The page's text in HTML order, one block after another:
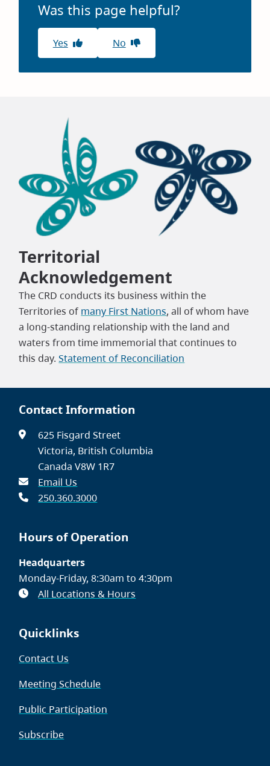
Was this page helpful?
Yes No
Territorial
Acknowledgement
The CRD conducts its business within the
Territories of many First Nations, all of whom have
a long-standing relationship with the land and
waters from time immemorial that continues to
this day.Statement of Reconciliation
Contact Information
625 Fisgard Street
Victoria, British Columbia
Canada V8W 1R7
Email Us
250.360.3000
Hours of Operation
Headquarters
Monday-Friday, 8:30am to 4:30pm
All Locations & Hours
Quicklinks
Contact Us
Meeting Schedule
Public Participation
Subscribe